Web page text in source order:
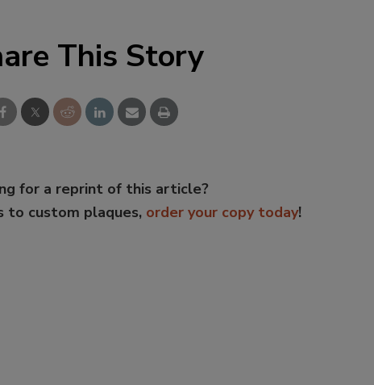
This Story
for a reprint of this article?
to custom plaques, order your copy today!